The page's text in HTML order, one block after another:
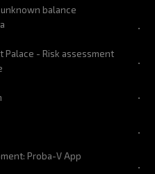
balance
Palace - Risk assessment
Proba-V App